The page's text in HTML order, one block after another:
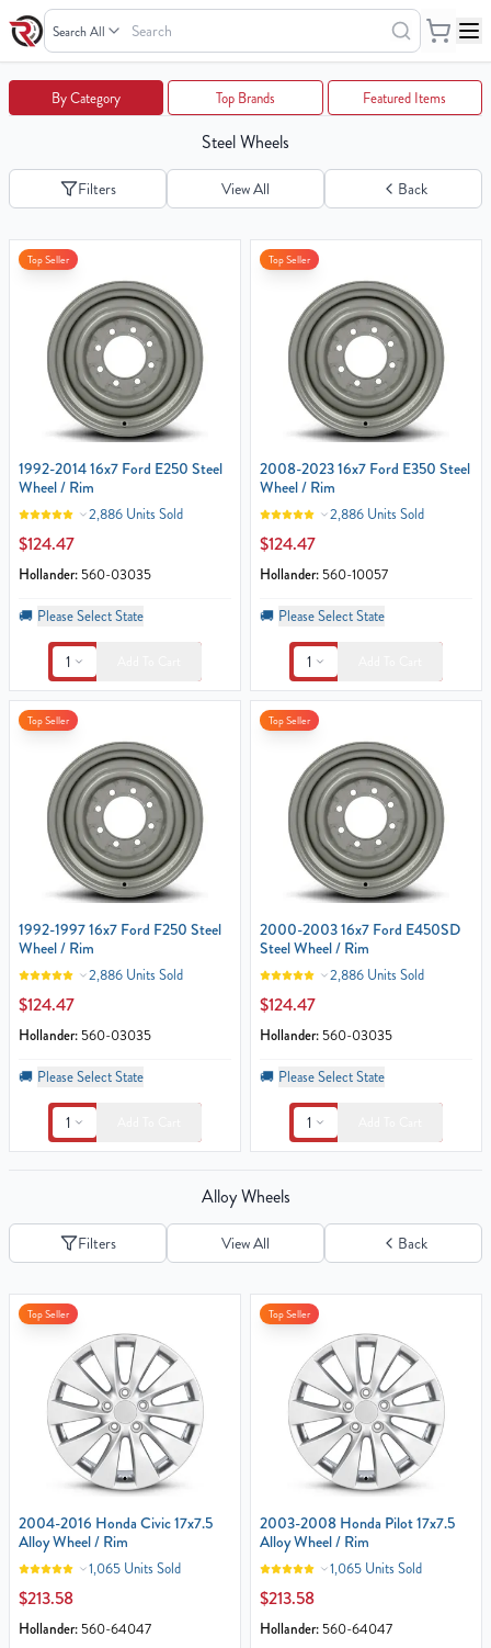
Search
Cart
items
Your
By Category Top Brands Featured Items
Steel Wheels
Filters View All Back
Top Seller
1992-2014 16x7 Ford E250 Steel
Wheel / Rim
2,886 Units Sold
$124.47
Hollander: 560-03035
🚚 Please Select State
1
Top Seller
2008-2023 16x7 Ford E350 Steel
Wheel / Rim
2,886 Units Sold
$124.47
Hollander: 560-10057
🚚 Please Select State
1
Top Seller
1992-1997 16x7 Ford F250 Steel
Wheel / Rim
2,886 Units Sold
$124.47
Hollander: 560-03035
🚚 Please Select State
1
Top Seller
2000-2003 16x7 Ford E450SD
Steel Wheel / Rim
2,886 Units Sold
$124.47
Hollander: 560-03035
🚚 Please Select State
1
Alloy Wheels
Filters View All Back
Top Seller
2004-2016 Honda Civic 17x7.5
Alloy Wheel / Rim
1,065 Units Sold
$213.58
Hollander: 560-64047
Top Seller
2003-2008 Honda Pilot 17x7.5
Alloy Wheel / Rim
1,065 Units Sold
$213.58
Hollander: 560-64047